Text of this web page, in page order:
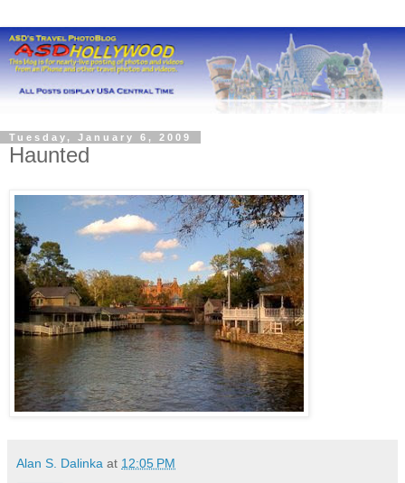
Tuesday, January 6, 2009
Haunted
Alan S. Dalinka at 12:05 PM